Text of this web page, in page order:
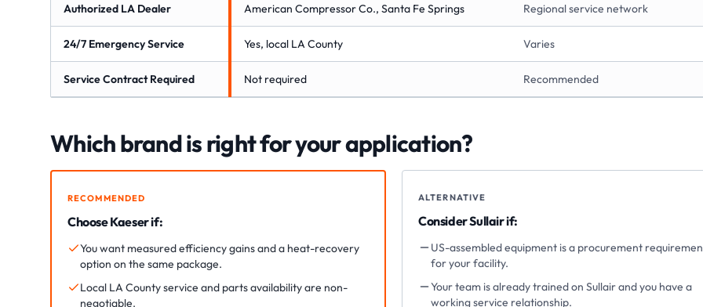
Authorized LA Dealer American Compressor Co., Santa Fe Springs Regional service network
24/7 Emergency Service Yes, local LA County Varies
Service Contract Required Not required Recommended
Which brand is right for your application?
RECOMMENDED
Choose Kaeser if:
You want measured efficiency gains and a heat-recovery
option on the same package.
Local LA County service and parts availability are non-
negotiable.
ALTERNATIVE
ConsiderSullairif:
US-assembled equipment is a procurement
for your facility.
Your team is already trained on Sullair and you have a
working service relationship.